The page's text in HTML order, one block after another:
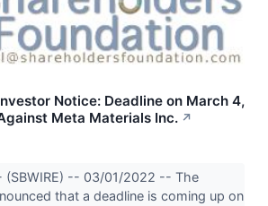
Notice: Deadline on March 4,
Meta Materials Inc. ↗
(SBWIRE) -- 03/01/2022 -- The
that a deadline is coming up on